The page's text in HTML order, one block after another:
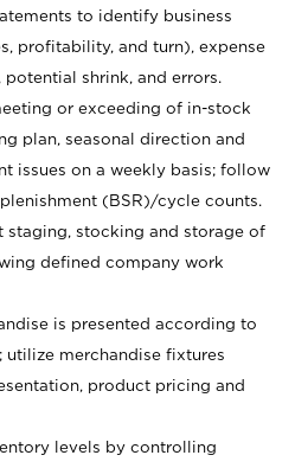
to identify business
profitability, and turn), expense
shrink, and errors.
or exceeding of in-stock
plan, seasonal direction and
issues on a weekly basis; follow
(BSR)/cycle counts.
staging, stocking and storage of
defined company work
is presented according to
utilize merchandise fixtures
product pricing and
levels by controlling